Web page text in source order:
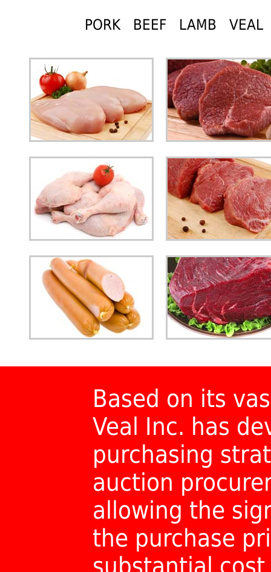
PORK BEEF LAMB VEAL
Based on its
Veal Inc. has
purchasing
auction
allowing the
the purchase
substantial